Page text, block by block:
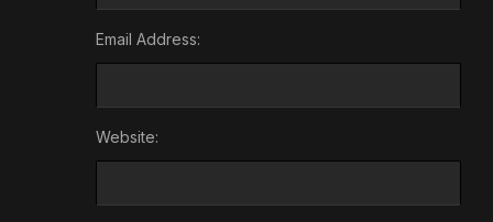
Email Address:
Website: